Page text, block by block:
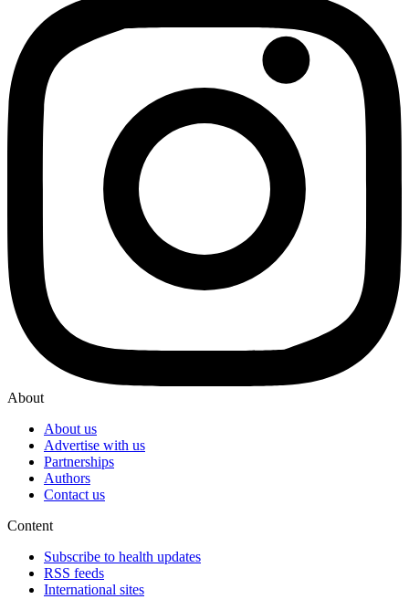
About
About us
Advertise with us
Partnerships
Authors
Contact us
Content
Subscribe to health updates
RSS feeds
International sites